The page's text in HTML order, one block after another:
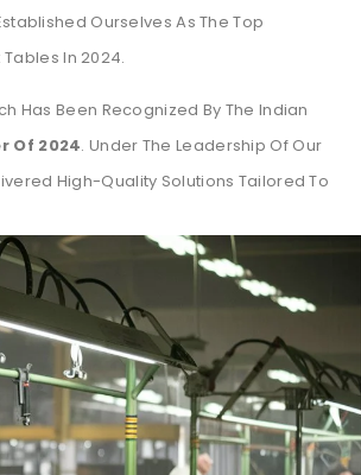
Ourselves As The Top
In 2024.
Has Been Recognized By The Indian
Of 2024. Under The Leadership Of Our
High-Quality Solutions Tailored To